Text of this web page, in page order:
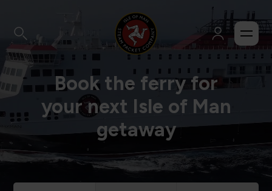
Book the ferry for
your next Isle of Man
getaway